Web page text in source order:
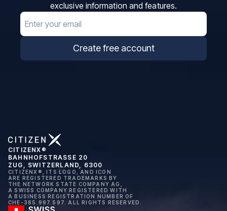
exclusive information and features.
Email
Create free account
CITIZENX®
BAHNHOFSTRASSE 20
ZUG, SWITZERLAND, 6300
CITIZENX®, ITS LOGO, AND ICON
ARE REGISTERED TRADEMARKS BY
THE NETWORK STATE COMPANY AG,
A SWISS COMPANY REGISTERED WITH
A BUSINESS REGISTRATION NUMBER OF
CHE-385.997.597. ALL RIGHTS RESERVED.